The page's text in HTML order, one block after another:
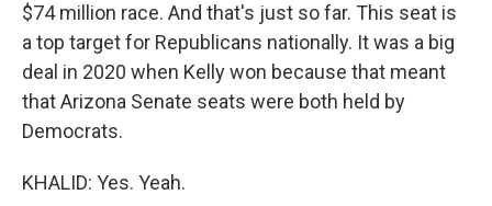
$74 million race. And that's just so far. This seat is
a top target for Republicans nationally. It was a big
deal in 2020 when Kelly won because that meant
that Arizona Senate seats were both held by
Democrats.
KHALID: Yes. Yeah.